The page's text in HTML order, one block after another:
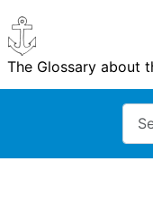
The Glossary about